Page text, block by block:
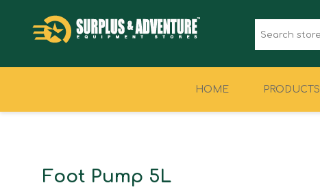
HOME PRODUCTS
Foot Pump 5L